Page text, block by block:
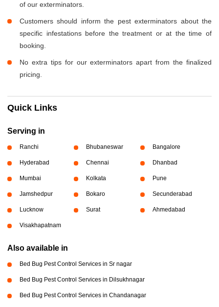
of our exterminators.
Customers should inform the pest exterminators about the
specific infestations before the treatment or at the time of
booking.
No extra tips for our exterminators apart from the finalized
pricing.
Quick Links
Serving in
Ranchi Bhubaneswar Bangalore
Hyderabad Chennai Dhanbad
Mumbai Kolkata Pune
Jamshedpur Bokaro Secunderabad
Lucknow Surat Ahmedabad
Visakhapatnam
Also available in
Bed Bug Pest Control Services in Sr nagar
Bed Bug Pest Control Services in Dilsukhnagar
Bed Bug Pest Control Services in Chandanagar